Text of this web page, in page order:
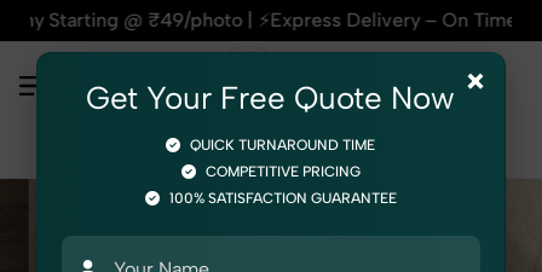
@ ₹49/photo | ⚡Express Delivery – On Time, Every
×
Get Your Free Quote Now
QUICK TURNAROUND TIME
COMPETITIVE PRICING
100% SATISFACTION GUARANTEE